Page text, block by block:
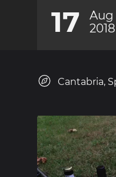
17
Aug
2018
Cantabria,